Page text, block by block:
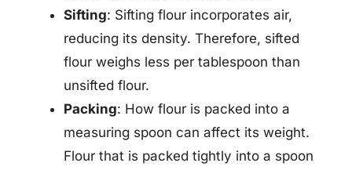
Sifting: Sifting flour incorporates air,
reducing its density. Therefore, sifted
flour weighs less per tablespoon than
unsifted flour.
Packing: How flour is packed into a
measuring spoon can affect its weight.
Flour that is packed tightly into a spoon